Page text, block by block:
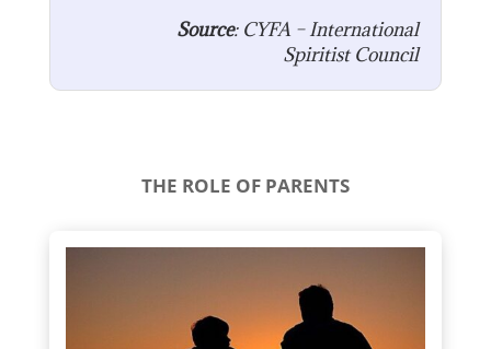
Source: CYFA – International
Spiritist Council
THE ROLE OF PARENTS